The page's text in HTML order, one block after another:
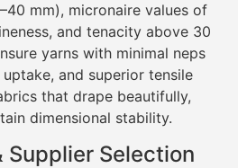
mm), micronaire values of
and tenacity above 30
yarns with minimal neps
and superior tensile
that drape beautifully,
dimensional stability.
Supplier Selection